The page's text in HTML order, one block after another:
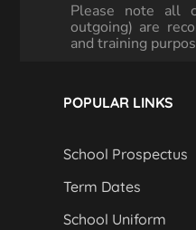
Please note all
outgoing) are
and training
POPULAR LINKS
School Prospectus
Term Dates
School Uniform